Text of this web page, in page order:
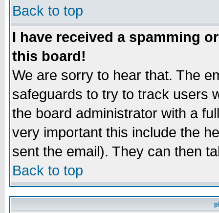
Back to top
I have received a spamming
this board!
We are sorry to hear that. The
safeguards to try to track users
the board administrator with a
very important this include the
sent the email). They can then
Back to top